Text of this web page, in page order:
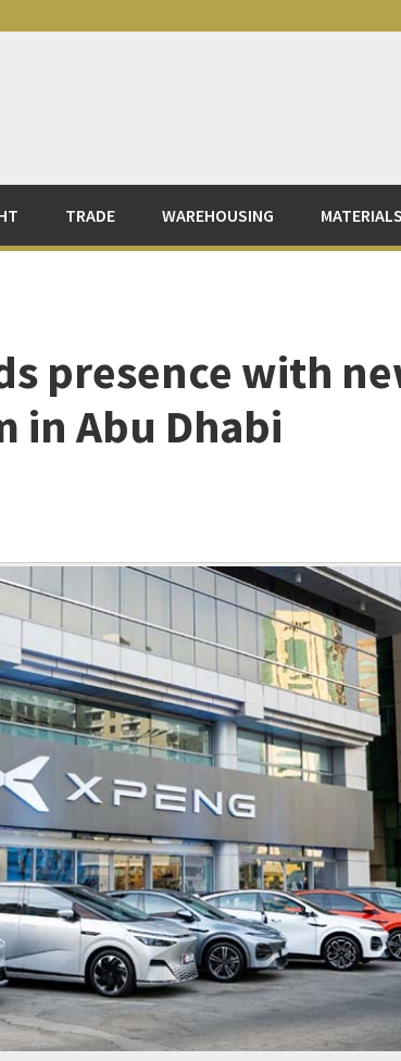
TRADE WAREHOUSING
presence with
in Abu Dhabi